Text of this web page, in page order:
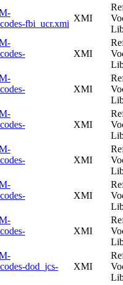
fbi_ucr.xmi
XMI
XMI
XMI
XMI
XMI
XMI
XMI
dod_jcs-
XMI